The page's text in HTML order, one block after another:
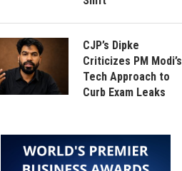
CJP’s Dipke
Criticizes PM Modi’s
Tech Approach to
Curb Exam Leaks